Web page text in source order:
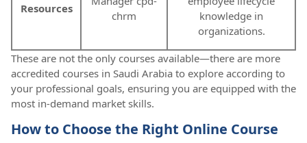
Resources
chrm
knowledge in
organizations.
These are not the only courses available—there are more
accredited courses in Saudi Arabia to explore according to
your professional goals, ensuring you are equipped with the
most in-demand market skills.
How to Choose the Right Online Course